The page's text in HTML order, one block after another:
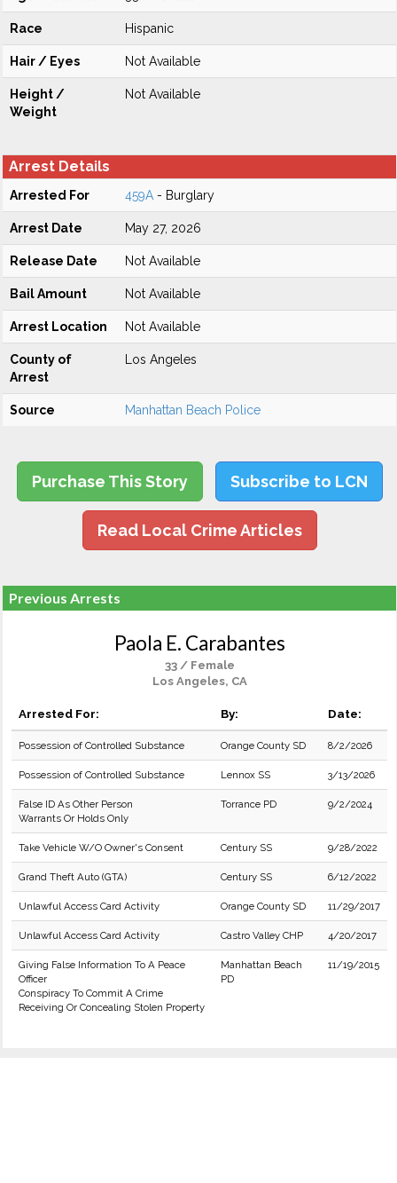
Race Hispanic
Hair / Eyes Not Available
Height /
Weight
Not Available
Arrest Details
Arrested For 459A - Burglary
Arrest Date May 27, 2026
Release Date Not Available
Bail Amount Not Available
Arrest Location Not Available
County of
Arrest
Los Angeles
Source Manhattan Beach Police
Purchase This Story Subscribe to LCN
Read Local Crime Articles
Previous Arrests
Paola E. Carabantes
33 / Female
Los Angeles, CA
Arrested For: By: Date:
Possession of Controlled Substance Orange County SD 8/2/2026
Possession of Controlled Substance Lennox SS 3/13/2026
False ID As Other Person
Warrants Or Holds Only
Torrance PD 9/2/2024
Take Vehicle W/O Owner's Consent Century SS 9/28/2022
Grand Theft Auto (GTA) Century SS 6/12/2022
Unlawful Access Card Activity Orange County SD 11/29/2017
Unlawful Access Card Activity Castro Valley CHP 4/20/2017
Giving False Information To A Peace
Officer
Conspiracy To Commit A Crime
Receiving Or Concealing Stolen Property
Manhattan Beach
PD
11/19/2015